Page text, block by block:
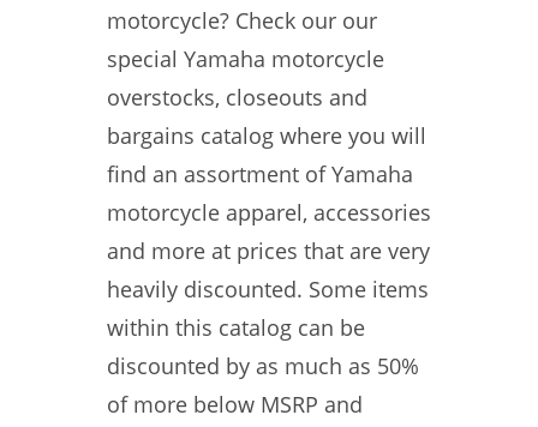
motorcycle? Check our our
special Yamaha motorcycle
overstocks, closeouts and
bargains catalog where you will
find an assortment of Yamaha
motorcycle apparel, accessories
and more at prices that are very
heavily discounted. Some items
within this catalog can be
discounted by as much as 50%
of more below MSRP and